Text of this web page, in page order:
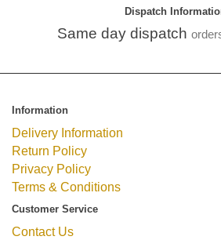
Dispatch
Same day dispatch
Information
Delivery Information
Return Policy
Privacy Policy
Terms & Conditions
Customer Service
Contact Us